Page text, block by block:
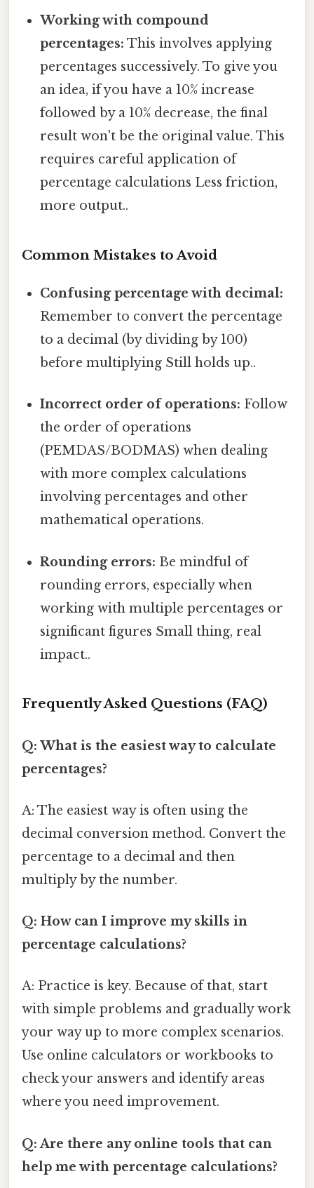
Working with compound
percentages: This involves applying
percentages successively. To give you
an idea, if you have a 10% increase
followed by a 10% decrease, the final
result won't be the original value. This
requires careful application of
percentage calculations Less friction,
more output..
Common Mistakes to Avoid
Confusing percentage with decimal:
Remember to convert the percentage
to a decimal (by dividing by 100)
before multiplying Still holds up..
Incorrect order of operations: Follow
the order of operations
(PEMDAS/BODMAS) when dealing
with more complex calculations
involving percentages and other
mathematical operations.
Rounding errors: Be mindful of
rounding errors, especially when
working with multiple percentages or
significant figures Small thing, real
impact..
Frequently Asked Questions (FAQ)
Q: What is the easiest way to calculate
percentages?
A: The easiest way is often using the
decimal conversion method. Convert the
percentage to a decimal and then
multiply by the number.
Q: How can I improve my skills in
percentage calculations?
A: Practice is key. Because of that, start
with simple problems and gradually work
your way up to more complex scenarios.
Use online calculators or workbooks to
check your answers and identify areas
where you need improvement.
Q: Are there any online tools that can
help me with percentage calculations?